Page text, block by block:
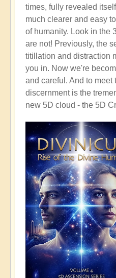
times, fully revealed
much clearer and easy
of humanity. Look in the
are not! Previously, the
titillation and distraction
you in. Now we're
and careful. And to meet
discernment is the
new 5D cloud - the 5D